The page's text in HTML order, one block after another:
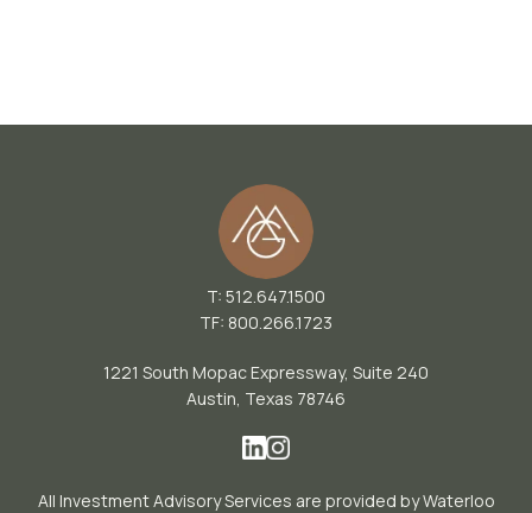
T: 512.647.1500
TF: 800.266.1723
1221 South Mopac Expressway, Suite 240
Austin, Texas 78746
All Investment Advisory Services are provided by Waterloo